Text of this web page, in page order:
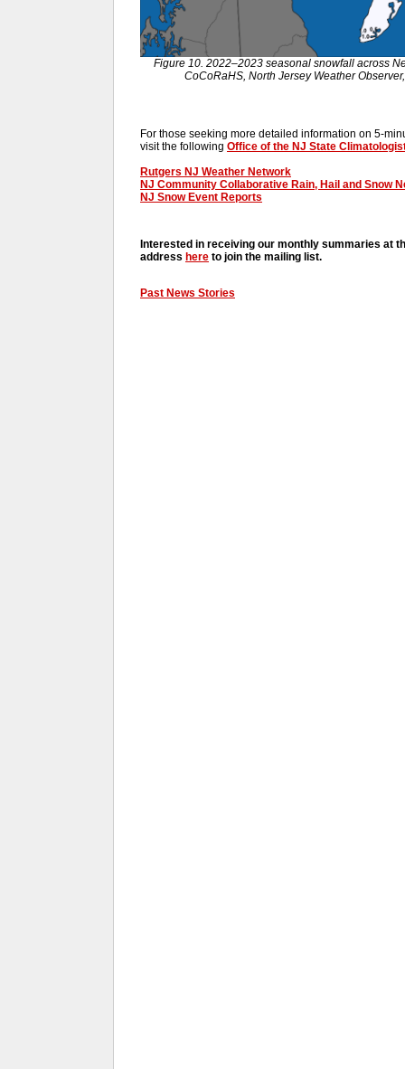
Figure 10. 2022–2023 seasonal snowfall across
CoCoRaHS, North Jersey Weather
For those seeking more detailed information on 5-
visit the following Office of the NJ State
Rutgers NJ Weather Network
NJ Community Collaborative Rain, Hail and Snow
NJ Snow Event Reports
Interested in receiving our monthly summaries at
address here to join the mailing list.
Past News Stories